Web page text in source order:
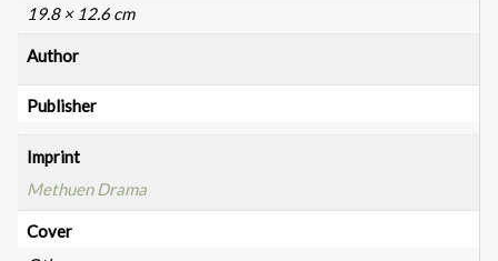
19.8 × 12.6 cm
Author
Publisher
Imprint
Methuen Drama
Cover